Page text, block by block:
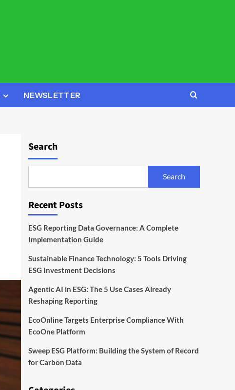
NEWSLETTER
Search
Search
Recent Posts
ESG Reporting Data Governance: A Complete
Implementation Guide
Sustainable Finance Technology: 5 Tools Driving
ESG Investment Decisions
Agentic AI in ESG: The 5 Use Cases Already
Reshaping Reporting
EcoOnline Targets Enterprise Compliance With
EcoOne Platform
Sweep ESG Platform: Building the System of Record
for Carbon Data